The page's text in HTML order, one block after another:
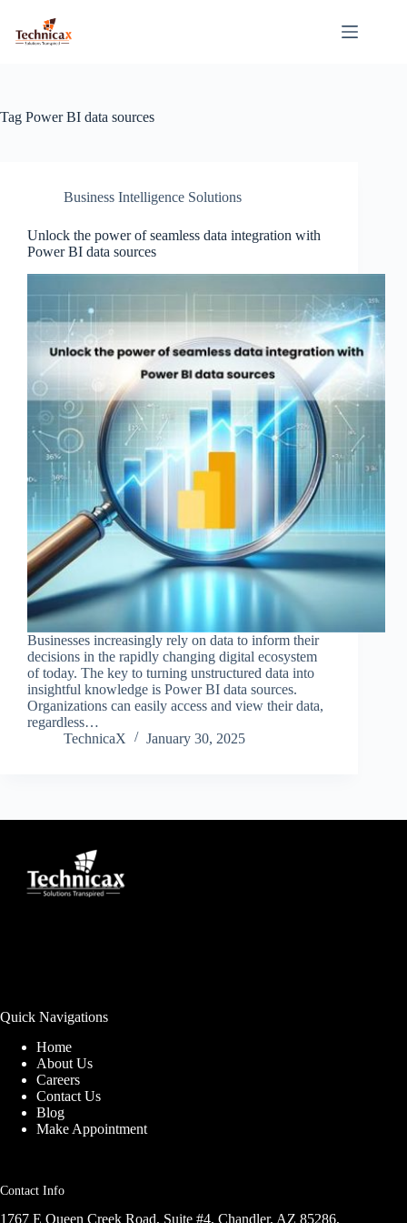
content
Tag Power BI data sources
Business Intelligence Solutions
Unlock the power of seamless data integration with
Power BI data sources
Businesses increasingly rely on data to inform their
decisions in the rapidly changing digital ecosystem
of today. The key to turning unstructured data into
insightful knowledge is Power BI data sources.
Organizations can easily access and view their data,
regardless…
TechnicaX
January 30, 2025
Quick Navigations
Home
About Us
Careers
Contact Us
Blog
Make Appointment
Contact Info
1767 E Queen Creek Road, Suite #4, Chandler, AZ 85286,